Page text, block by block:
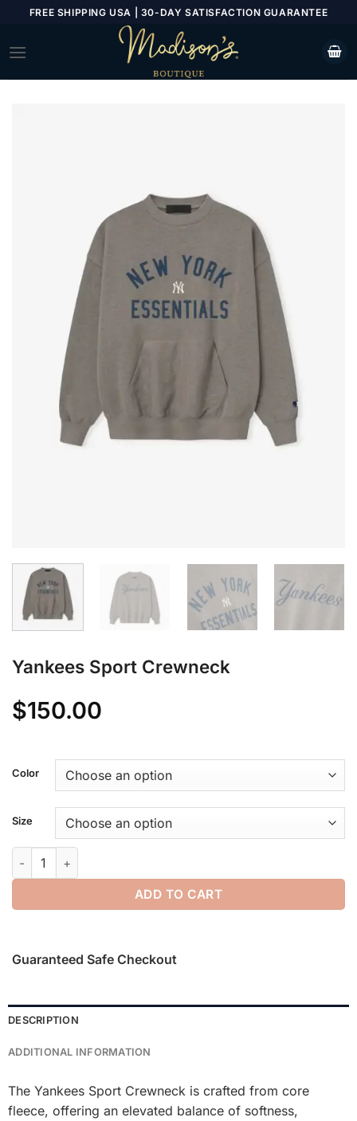
content
FREE SHIPPING USA | 30-DAY SATISFACTION GUARANTEE
Yankees Sport Crewneck
$150.00
Color
Size
Yankees Sport Crewneck quantity
ADD TO CART
Guaranteed Safe Checkout
DESCRIPTION
ADDITIONAL INFORMATION
The Yankees Sport Crewneck is crafted from core
fleece, offering an elevated balance of softness,